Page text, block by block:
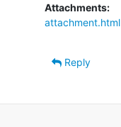
Attachments:
attachment.html
Reply